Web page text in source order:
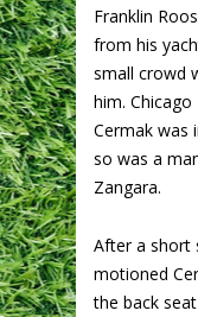
Franklin
from his
small crowd
him. Chicago
Cermak was
so was a
Zangara.
After a short
motioned
the back